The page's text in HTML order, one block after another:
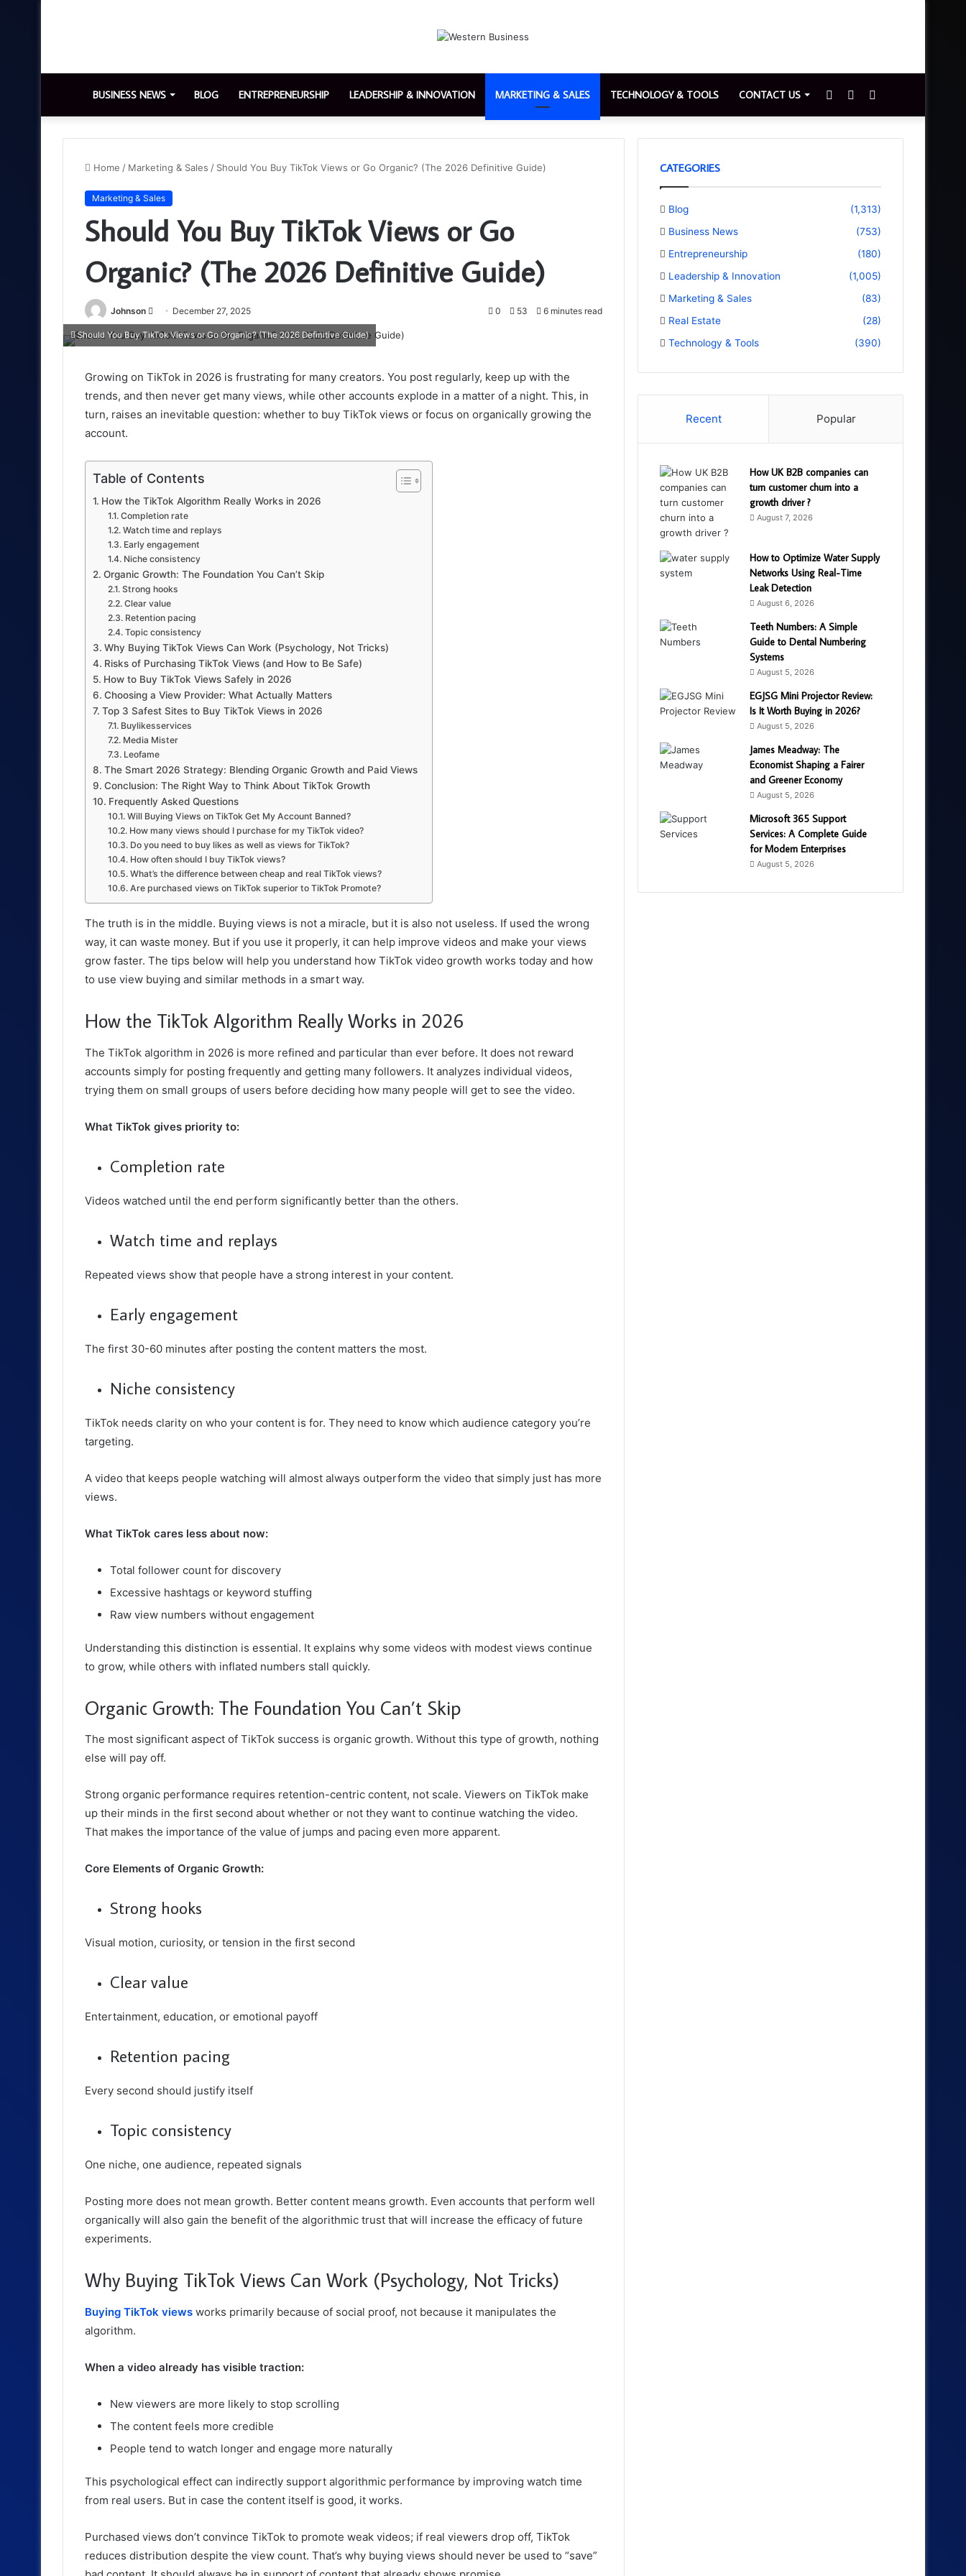
BUSINESS NEWS BLOG ENTREPRENEURSHIP LEADERSHIP & INNOVATION MARKETING & SALES TECHNOLOGY & TOOLS CONTACT US
for
Switch
skin
Sidebar
Home / Marketing & Sales / Should You Buy TikTok Views or Go Organic? (The 2026 Definitive Guide)
Marketing & Sales
Should You Buy TikTok Views or Go
Organic? (The 2026 Definitive Guide)
Johnson
Send
an
email
December 27, 2025 0 53 6 minutes read
Should You Buy TikTok Views or Go Organic? (The 2026 Definitive Guide)
Growing on TikTok in 2026 is frustrating for many creators. You post regularly, keep up with the
trends, and then never get many views, while other accounts explode in a matter of a night. This, in
turn, raises an inevitable question: whether to buy TikTok views or focus on organically growing the
account.
Table of Contents
How the TikTok Algorithm Really Works in 2026
Completion rate
Watch time and replays
Early engagement
Niche consistency
Organic Growth: The Foundation You Can’t Skip
Strong hooks
Clear value
Retention pacing
Topic consistency
Why Buying TikTok Views Can Work (Psychology, Not Tricks)
Risks of Purchasing TikTok Views (and How to Be Safe)
How to Buy TikTok Views Safely in 2026
Choosing a View Provider: What Actually Matters
Top 3 Safest Sites to Buy TikTok Views in 2026
Buylikesservices
Media Mister
Leofame
The Smart 2026 Strategy: Blending Organic Growth and Paid Views
Conclusion: The Right Way to Think About TikTok Growth
Frequently Asked Questions
Will Buying Views on TikTok Get My Account Banned?
How many views should I purchase for my TikTok video?
Do you need to buy likes as well as views for TikTok?
How often should I buy TikTok views?
What’s the difference between cheap and real TikTok views?
Are purchased views on TikTok superior to TikTok Promote?
The truth is in the middle. Buying views is not a miracle, but it is also not useless. If used the wrong
way, it can waste money. But if you use it properly, it can help improve videos and make your views
grow faster. The tips below will help you understand how TikTok video growth works today and how
to use view buying and similar methods in a smart way.
How the TikTok Algorithm Really Works in 2026
The TikTok algorithm in 2026 is more refined and particular than ever before. It does not reward
accounts simply for posting frequently and getting many followers. It analyzes individual videos,
trying them on small groups of users before deciding how many people will get to see the video.
What TikTok gives priority to:
Completion rate
Videos watched until the end perform significantly better than the others.
Watch time and replays
Repeated views show that people have a strong interest in your content.
Early engagement
The first 30-60 minutes after posting the content matters the most.
Niche consistency
TikTok needs clarity on who your content is for. They need to know which audience category you’re
targeting.
A video that keeps people watching will almost always outperform the video that simply just has more
views.
What TikTok cares less about now:
Total follower count for discovery
Excessive hashtags or keyword stuffing
Raw view numbers without engagement
Understanding this distinction is essential. It explains why some videos with modest views continue
to grow, while others with inflated numbers stall quickly.
Organic Growth: The Foundation You Can’t Skip
The most significant aspect of TikTok success is organic growth. Without this type of growth, nothing
else will pay off.
Strong organic performance requires retention-centric content, not scale. Viewers on TikTok make
up their minds in the first second about whether or not they want to continue watching the video.
That makes the importance of the value of jumps and pacing even more apparent.
Core Elements of Organic Growth:
Strong hooks
Visual motion, curiosity, or tension in the first second
Clear value
Entertainment, education, or emotional payoff
Retention pacing
Every second should justify itself
Topic consistency
One niche, one audience, repeated signals
Posting more does not mean growth. Better content means growth. Even accounts that perform well
organically will also gain the benefit of the algorithmic trust that will increase the efficacy of future
experiments.
Why Buying TikTok Views Can Work (Psychology, Not Tricks)
Buying TikTok views works primarily because of social proof, not because it manipulates the
algorithm.
When a video already has visible traction:
New viewers are more likely to stop scrolling
The content feels more credible
People tend to watch longer and engage more naturally
This psychological effect can indirectly support algorithmic performance by improving watch time
from real users. But in case the content itself is good, it works.
Purchased views don’t convince TikTok to promote weak videos; if real viewers drop off, TikTok
reduces distribution despite the view count. That’s why buying views should never be used to “save”
CATEGORIES
Blog
(1,313)
Business News
(753)
Entrepreneurship
(180)
Leadership & Innovation
(1,005)
Marketing & Sales
(83)
Real Estate
(28)
Technology & Tools
(390)
Recent Popular
How UK B2B companies can
turn customer churn into a
growth driver ?
August 7, 2026
How to Optimize Water Supply
Networks Using Real-Time
Leak Detection
August 6, 2026
Teeth Numbers: A Simple
Guide to Dental Numbering
Systems
August 5, 2026
EGJSG Mini Projector Review:
Is It Worth Buying in 2026?
August 5, 2026
James Meadway: The
Economist Shaping a Fairer
and Greener Economy
August 5, 2026
Microsoft 365 Support
Services: A Complete Guide
for Modern Enterprises
August 5, 2026